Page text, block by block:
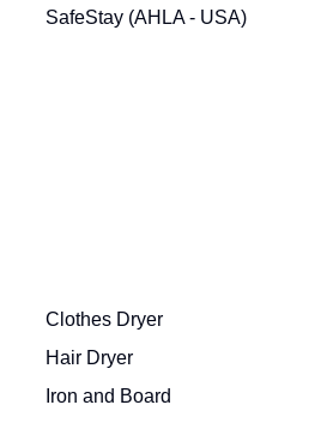
SafeStay (AHLA - USA)
Clothes Dryer
Hair Dryer
Iron and Board